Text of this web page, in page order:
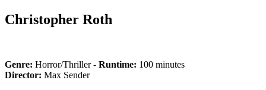
Christopher Roth
Genre: Horror/Thriller - Runtime: 100 minutes
Director: Max Sender